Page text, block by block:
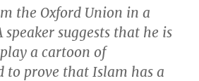
the Oxford Union in a
suggests that he is
a cartoon of
to prove that Islam has a